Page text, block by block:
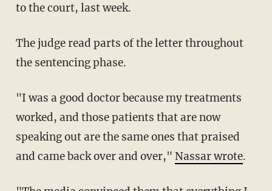
to the court, last week.
The judge read parts of the letter throughout
the sentencing phase.
"I was a good doctor because my treatments
worked, and those patients that are now
speaking out are the same ones that praised
and came back over and over," Nassar wrote.